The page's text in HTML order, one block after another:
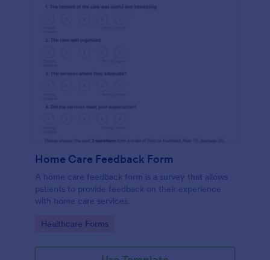
Home Care Feedback Form
A home care feedback form is a survey that allows
patients to provide feedback on their experience
with home care services.
Go to Category:
Healthcare Forms